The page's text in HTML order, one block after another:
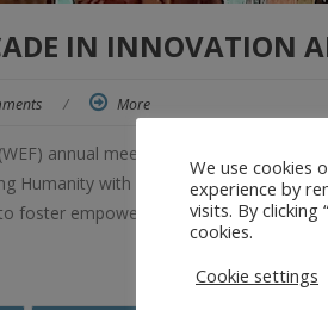
IN INNOVATION
/ More
annual meeting was held this year
Humanity with Gender Equality.” This
foster empowering conversations,
We use cookies
experience by
visits. By clicking
cookies.
Cookie settings